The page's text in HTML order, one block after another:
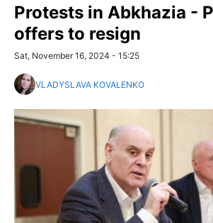
Protests in Abkhazia -
offers to resign
Sat, November 16, 2024 - 15:25
VLADYSLAVA KOVALENKO